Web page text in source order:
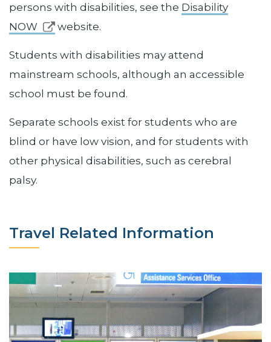
persons with disabilities, see the Disability
NOW
website.
Students with disabilities may attend
mainstream schools, although an accessible
school must be found.
Separate schools exist for students who are
blind or have low vision, and for students with
other physical disabilities, such as cerebral
palsy.
Travel Related Information